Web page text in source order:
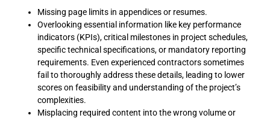
Missing page limits in appendices or resumes.
Overlooking essential information like key performance
indicators (KPIs), critical milestones in project schedules,
specific technical specifications, or mandatory reporting
requirements. Even experienced contractors sometimes
fail to thoroughly address these details, leading to lower
scores on feasibility and understanding of the project’s
complexities.
Misplacing required content into the wrong volume or